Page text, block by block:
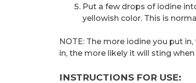
Put a few drops of iodine
yellowish color. This is
NOTE: The more iodine you put
in, the more likely it will sting
INSTRUCTIONS FOR USE: